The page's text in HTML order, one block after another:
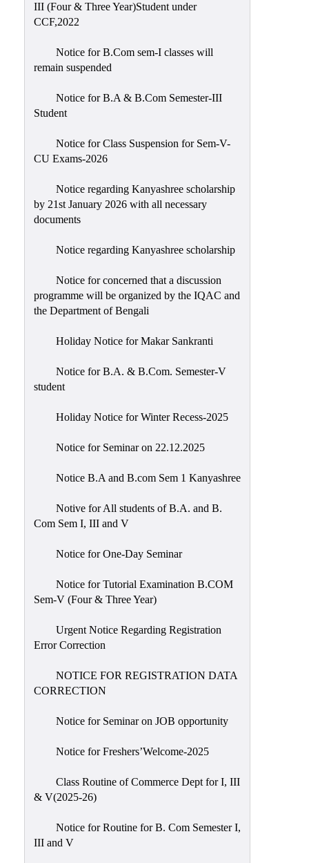
III (Four & Three Year)Student under
CCF,2022
Notice for B.Com sem-I classes will
remain suspended
Notice for B.A & B.Com Semester-III
Student
Notice for Class Suspension for Sem-V-
CU Exams-2026
Notice regarding Kanyashree scholarship
by 21st January 2026 with all necessary
documents
Notice regarding Kanyashree scholarship
Notice for concerned that a discussion
programme will be organized by the IQAC and
the Department of Bengali
Holiday Notice for Makar Sankranti
Notice for B.A. & B.Com. Semester-V
student
Holiday Notice for Winter Recess-2025
Notice for Seminar on 22.12.2025
Notice B.A and B.com Sem 1 Kanyashree
Notive for All students of B.A. and B.
Com Sem I, III and V
Notice for One-Day Seminar
Notice for Tutorial Examination B.COM
Sem-V (Four & Three Year)
Urgent Notice Regarding Registration
Error Correction
NOTICE FOR REGISTRATION DATA
CORRECTION
Notice for Seminar on JOB opportunity
Notice for Freshers’Welcome-2025
Class Routine of Commerce Dept for I, III
& V(2025-26)
Notice for Routine for B. Com Semester I,
III and V